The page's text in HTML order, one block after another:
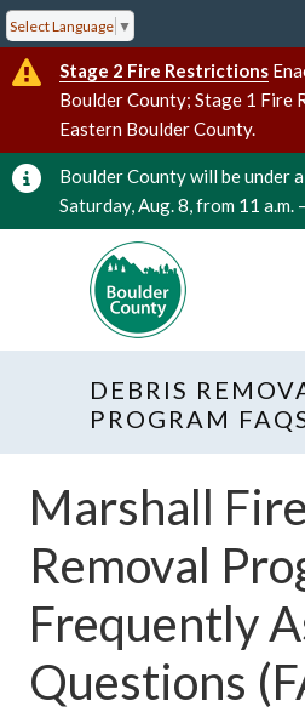
Select Language ▼
Stage 2 Fire Restrictions
Boulder County; Stage 1 Fire
Eastern Boulder County.
Boulder County will be under
Saturday, Aug. 8, from 11 a.m.
DEBRIS
PROGRAM
Marshall
Removal
Frequently
Questions